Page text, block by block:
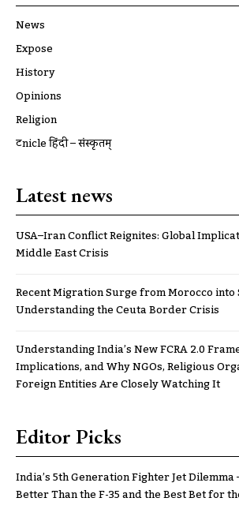
News
Expose
History
Opinions
Religion
ट्रूnicle हिंदी – संस्कृतम्
Latest news
USA–Iran Conflict Reignites: Global
Middle East Crisis
Recent Migration Surge from Morocco into
Understanding the Ceuta Border Crisis
Understanding India’s New FCRA 2.0
Implications, and Why NGOs, Religious
Foreign Entities Are Closely Watching It
Editor Picks
India’s 5th Generation Fighter Jet Dilemma
Better Than the F-35 and the Best Bet for